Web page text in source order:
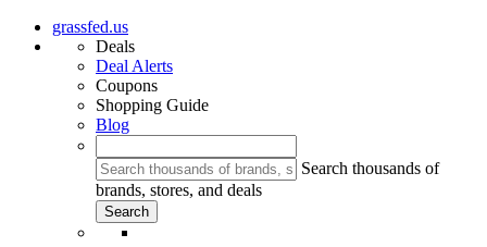
grassfed.us
Deals
Deal Alerts
Coupons
Shopping Guide
Blog
Search thousands of
brands, stores, and deals